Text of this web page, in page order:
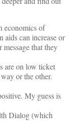
economics of
aids can increase or
that they
are on low ticket
or the other.
My guess is
Dialog (which